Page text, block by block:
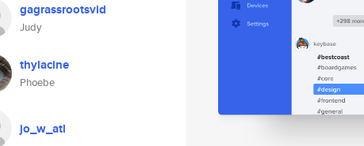
gagrassrootsvid
Judy
thylacine
Phoebe
jo_w_atl